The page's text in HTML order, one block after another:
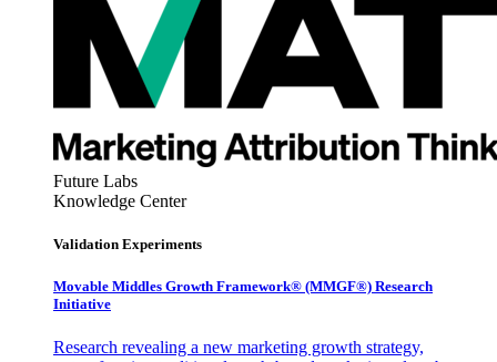
Future Labs
Knowledge Center
Validation Experiments
Movable Middles Growth Framework® (MMGF®) Research
Initiative
Research revealing a new marketing growth strategy,